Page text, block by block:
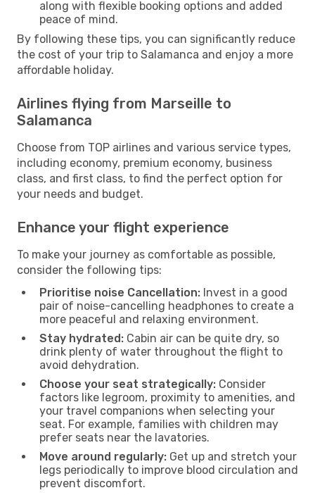
along with flexible booking options and added
peace of mind.
By following these tips, you can significantly reduce
the cost of your trip to Salamanca and enjoy a more
affordable holiday.
Airlines flying from Marseille to
Salamanca
Choose from TOP airlines and various service types,
including economy, premium economy, business
class, and first class, to find the perfect option for
your needs and budget.
Enhance your flight experience
To make your journey as comfortable as possible,
consider the following tips:
Prioritise noise Cancellation: Invest in a good
pair of noise-cancelling headphones to create a
more peaceful and relaxing environment.
Stay hydrated: Cabin air can be quite dry, so
drink plenty of water throughout the flight to
avoid dehydration.
Choose your seat strategically: Consider
factors like legroom, proximity to amenities, and
your travel companions when selecting your
seat. For example, families with children may
prefer seats near the lavatories.
Move around regularly: Get up and stretch your
legs periodically to improve blood circulation and
prevent discomfort.